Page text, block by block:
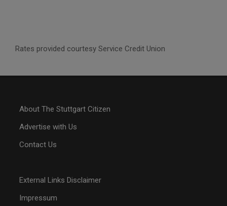
Rates provided courtesy Service Credit Union
About The Stuttgart Citizen
Advertise with Us
Contact Us
External Links Disclaimer
Impressum